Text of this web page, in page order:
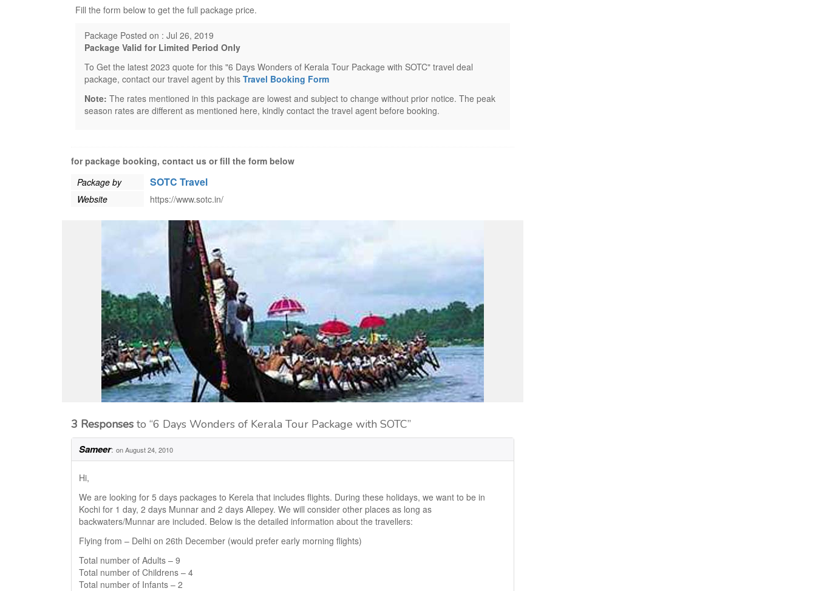
Fill the form below to get the full package price.
Package Posted on : Jul 26, 2019
Package Valid for Limited Period Only
To Get the latest 2023 quote for this "6 Days Wonders of Kerala Tour Package with SOTC" travel deal
package, contact our travel agent by thisTravel Booking Form
Note: The rates mentioned in this package are lowest and subject to change without prior notice. The peak
season rates are different as mentioned here, kindly contact the travel agent before booking.
for package booking, contact us or fill the form below
Package by
SOTC Travel
Website https://www.sotc.in/
3 Responses to “6 Days Wonders of Kerala Tour Package with SOTC”
Sameer: on August 24, 2010
Hi,
We are looking for 5 days packages to Kerela that includes flights. During these holidays, we want to be in
Kochi for 1 day, 2 days Munnar and 2 days Allepey. We will consider other places as long as
backwaters/Munnar are included. Below is the detailed information about the travellers:
Flying from – Delhi on 26th December (would prefer early morning flights)
Total number of Adults – 9
Total number of Childrens – 4
Total number of Infants – 2